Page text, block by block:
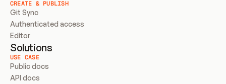
CREATE & PUBLISH
Git Sync
Authenticated access
Editor
Solutions
USE CASE
Public docs
API docs